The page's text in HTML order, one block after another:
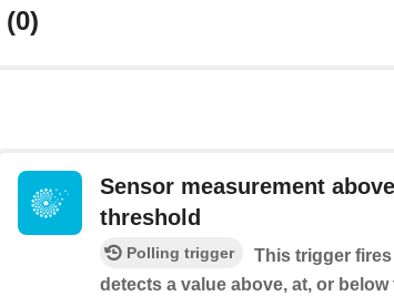
(0)
Sensor measurement
threshold
Polling trigger
This trigger
detects a value above, at, or